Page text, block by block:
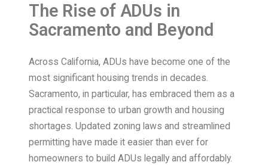
The Rise of ADUs in
Sacramento and Beyond
Across California, ADUs have become one of the
most significant housing trends in decades.
Sacramento, in particular, has embraced them as a
practical response to urban growth and housing
shortages. Updated zoning laws and streamlined
permitting have made it easier than ever for
homeowners to build ADUs legally and affordably.